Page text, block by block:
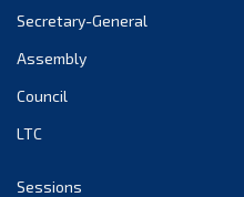
October 2022
September 2022
Secretary-General
Assembly
Council
LTC
Sessions